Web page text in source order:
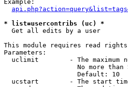
Example:
* list=usercontribs (uc) *
Get all edits by a user
This module requires read
Parameters:
uclimit        - The maximum
No more than
                   Default: 10
ucstart        - The start